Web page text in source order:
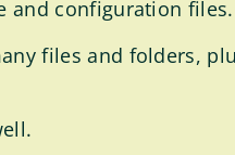
configuration
files and folders,